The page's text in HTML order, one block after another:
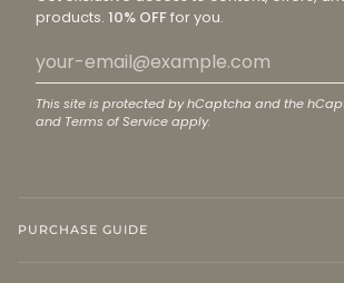
products. 10% OFFfor you.
This site is protected by hCaptcha and the
and Terms of Serviceapply.
PURCHASE GUIDE